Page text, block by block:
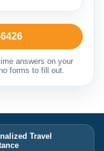
answers on your
forms to fill out.
Travel